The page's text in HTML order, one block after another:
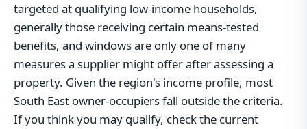
targeted at qualifying low-income households,
generally those receiving certain means-tested
benefits, and windows are only one of many
measures a supplier might offer after assessing a
property. Given the region's income profile, most
South East owner-occupiers fall outside the criteria.
If you think you may qualify, check the current